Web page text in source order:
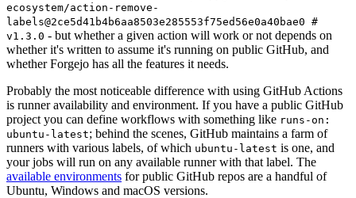
ecosystem/action-remove-
labels@2ce5d41b4b6aa8503e285553f75ed56e0a40bae0 #
v1.3.0 - but whether a given action will work or not depends on
whether it's written to assume it's running on public GitHub, and
whether Forgejo has all the features it needs.
Probably the most noticeable difference with using GitHub Actions
is runner availability and environment. If you have a public GitHub
project you can define workflows with something like runs-on:
ubuntu-latest; behind the scenes, GitHub maintains a farm of
runners with various labels, of which ubuntu-latest is one, and
your jobs will run on any available runner with that label. The
available environments for public GitHub repos are a handful of
Ubuntu, Windows and macOS versions.